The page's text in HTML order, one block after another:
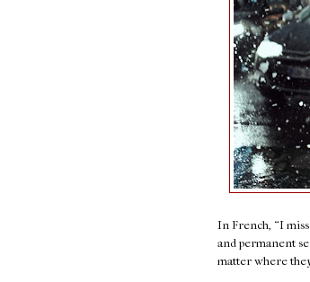
In French, “I
and permanent
matter where